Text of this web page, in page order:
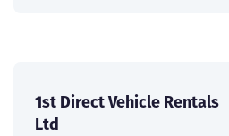
1st Direct Vehicle Rentals
Ltd